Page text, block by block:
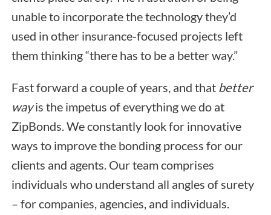
unable to incorporate the technology they’d
used in other insurance-focused projects left
them thinking “there has to be a better way.”
Fast forward a couple of years, and that better
wayis the impetus of everything we do at
ZipBonds. We constantly look for innovative
ways to improve the bonding process for our
clients and agents. Our team comprises
individuals who understand all angles of surety
– for companies, agencies, and individuals.